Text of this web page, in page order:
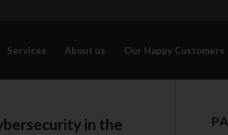
Services About us Our Happy Customers
in the